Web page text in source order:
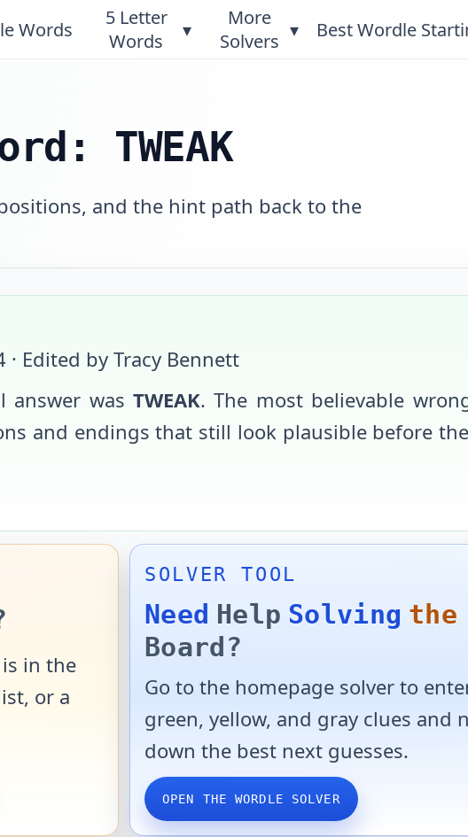
Words
5 Letter
Words
▾
More
Solvers ▾ Best Wordle
TWEAK
and the hint path back to the
· Edited by Tracy Bennett
answer wasTWEAK. The most believable
and endings that still look plausible before
in the
or a
SOLVER TOOL
Need Help Solving the
Board?
Go to the homepage solver to
green, yellow, and gray clues and
down the best next guesses.
OPEN THE WORDLE SOLVER